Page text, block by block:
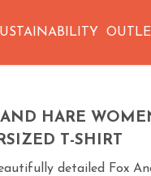
HARE
T-SHIRT
detailed Fox